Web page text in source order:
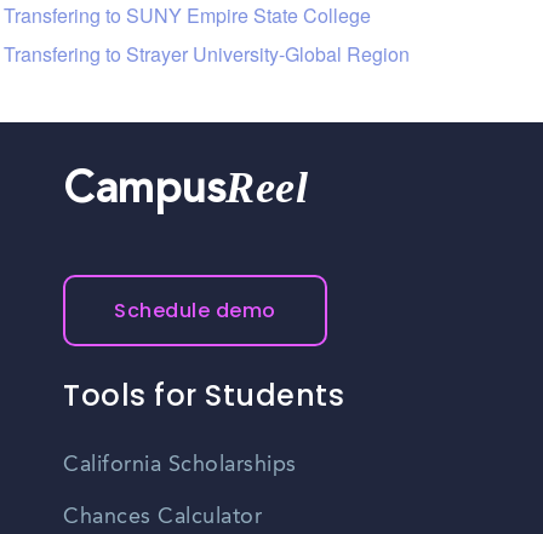
Transfering to SUNY Empire State College
Transfering to Strayer University-Global Region
CampusReel
Schedule demo
Tools for Students
California Scholarships
Chances Calculator